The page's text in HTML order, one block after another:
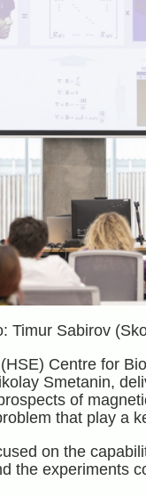
Timur Sabirov
Centre for
Smetanin,
of
that play a
on the
the experiments